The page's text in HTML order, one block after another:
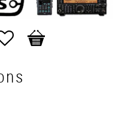
Favorites
Basket